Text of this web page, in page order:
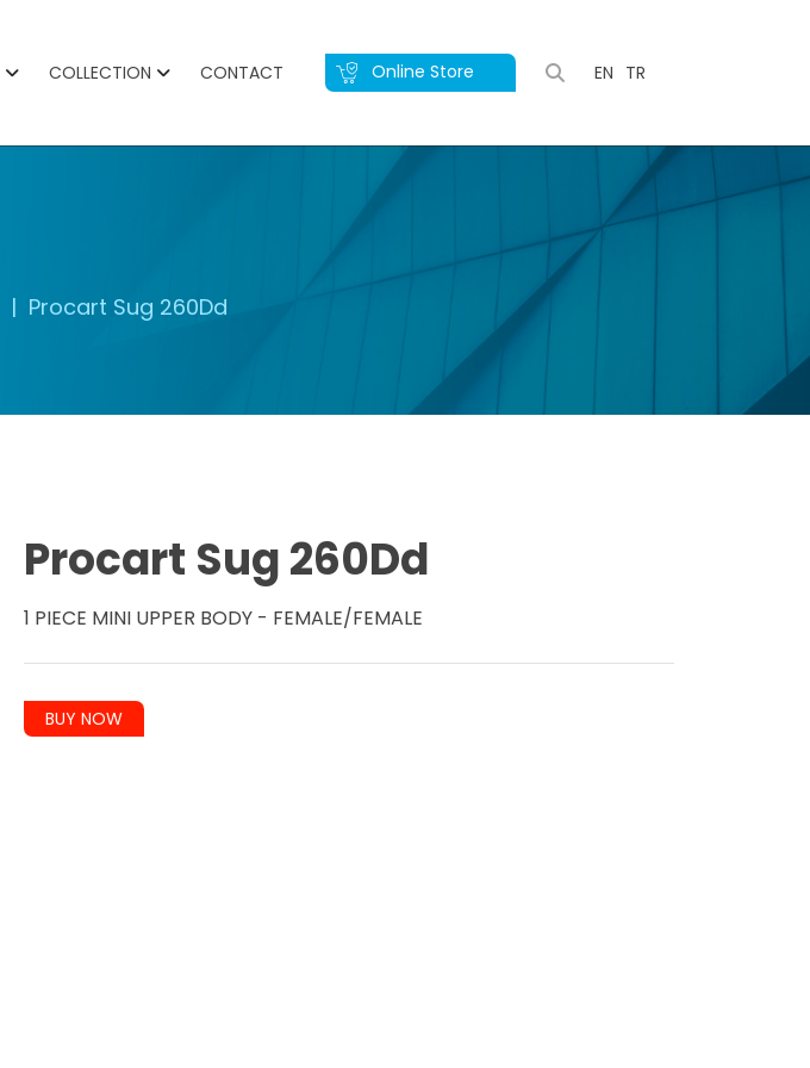
COLLECTION CONTACT Online Store EN TR
Procart Sug 260Dd
Procart Sug 260Dd
1 PIECE MINI UPPER BODY - FEMALE/FEMALE
BUY NOW